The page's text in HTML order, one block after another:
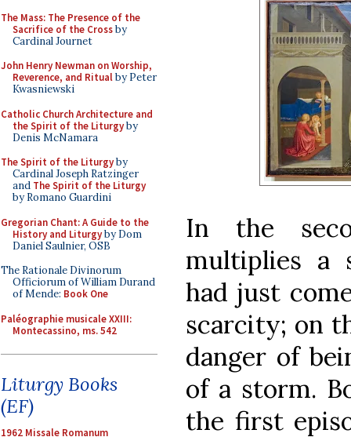
The Mass: The Presence of the
Sacrifice of the Crossby
Cardinal Journet
John Henry Newman on Worship,
Reverence, and Ritualby Peter
Kwasniewski
Catholic Church Architecture and
the Spirit of the Liturgyby
Denis McNamara
The Spirit of the Liturgyby
Cardinal Joseph Ratzinger
and The Spirit of the Liturgy
by Romano Guardini
Gregorian Chant: A Guide to the
History and Liturgyby Dom
Daniel Saulnier, OSB
The Rationale Divinorum
Officiorum of William Durand
of Mende: Book One
Paléographie musicale XXIII:
Montecassino, ms. 542
Liturgy Books
(EF)
1962 Missale Romanum
In the
multiplies a
had just
scarcity; on
danger of
of a storm.
the first